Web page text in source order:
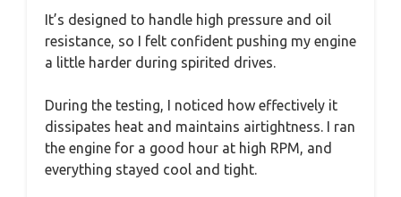
It’s designed to handle high pressure and oil
resistance, so I felt confident pushing my engine
a little harder during spirited drives.
During the testing, I noticed how effectively it
dissipates heat and maintains airtightness. I ran
the engine for a good hour at high RPM, and
everything stayed cool and tight.